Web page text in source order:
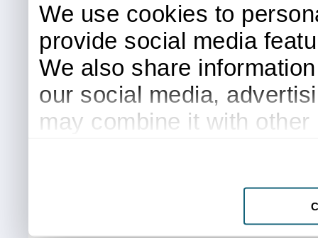
We use cookies to
provide social media
We also share
our social media,
may combine it with